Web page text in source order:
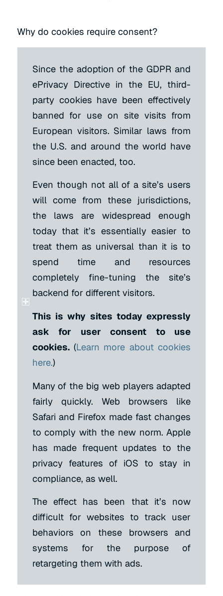
Why do cookies require consent?
Since the adoption of the GDPR and
ePrivacy Directive in the EU, third-
party cookies have been effectively
banned for use on site visits from
European visitors. Similar laws from
the U.S. and around the world have
since been enacted, too.
Even though not all of a site’s users
will come from these jurisdictions,
the laws are widespread enough
today that it’s essentially easier to
treat them as universal than it is to
spend time and resources
completely fine-tuning the site’s
backend for different visitors.
This is why sites today expressly
ask for user consent to use
cookies.(Learn more about cookies
here.)
Many of the big web players adapted
fairly quickly. Web browsers like
Safari and Firefox made fast changes
to comply with the new norm. Apple
has made frequent updates to the
privacy features of iOS to stay in
compliance, as well.
The effect has been that it’s now
difficult for websites to track user
behaviors on these browsers and
systems for the purpose of
retargeting them with ads.